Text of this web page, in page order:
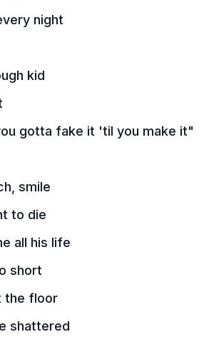
night
kid
gotta fake it 'til you make it"
smile
to die
all his life
short
the floor
shattered